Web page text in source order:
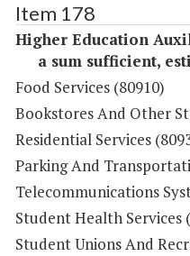
Item 178
Higher Education
a sum sufficient,
Food Services (80910)
Bookstores And Other
Residential Services
Parking And
Telecommunications
Student Health Services
Student Unions And